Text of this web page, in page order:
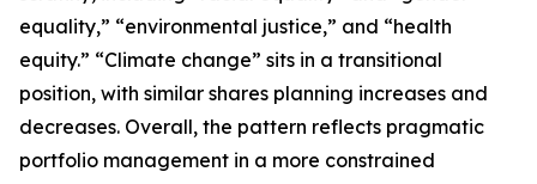
equality,” “environmental justice,” and “health
equity.” “Climate change” sits in a transitional
position, with similar shares planning increases and
decreases. Overall, the pattern reflects pragmatic
portfolio management in a more constrained